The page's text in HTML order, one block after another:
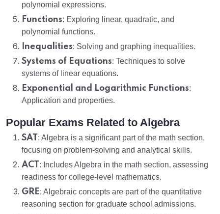
polynomial expressions.
Functions: Exploring linear, quadratic, and
polynomial functions.
Inequalities: Solving and graphing inequalities.
Systems of Equations: Techniques to solve
systems of linear equations.
Exponential and Logarithmic Functions:
Application and properties.
Popular Exams Related to Algebra
SAT : Algebra is a significant part of the math section,
focusing on problem-solving and analytical skills.
ACT : Includes Algebra in the math section, assessing
readiness for college-level mathematics.
GRE: Algebraic concepts are part of the quantitative
reasoning section for graduate school admissions.